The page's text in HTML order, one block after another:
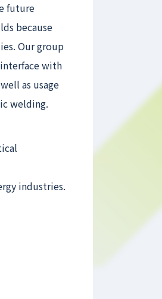
future
because
Our group
with
as usage
welding.
industries.